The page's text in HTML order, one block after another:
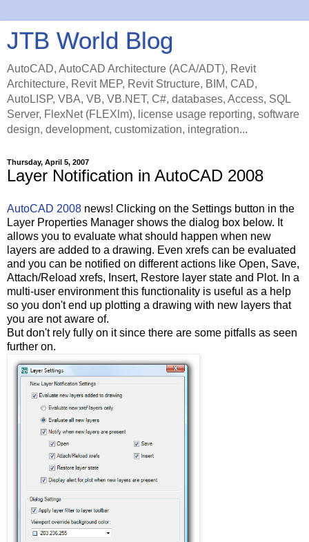
JTB World Blog
AutoCAD, AutoCAD Architecture (ACA/ADT), Revit
Architecture, Revit MEP, Revit Structure, BIM, CAD,
AutoLISP, VBA, VB, VB.NET, C#, databases, Access, SQL
Server, FlexNet (FLEXlm), license usage reporting, software
design, development, customization, integration...
Thursday, April 5, 2007
Layer Notification in AutoCAD 2008
AutoCAD 2008 news! Clicking on the Settings button in the
Layer Properties Manager shows the dialog box below. It
allows you to evaluate what should happen when new
layers are added to a drawing. Even xrefs can be evaluated
and you can be notified on different actions like Open, Save,
Attach/Reload xrefs, Insert, Restore layer state and Plot. In a
multi-user environment this functionality is useful as a help
so you don't end up plotting a drawing with new layers that
you are not aware of.
But don't rely fully on it since there are some pitfalls as seen
further on.